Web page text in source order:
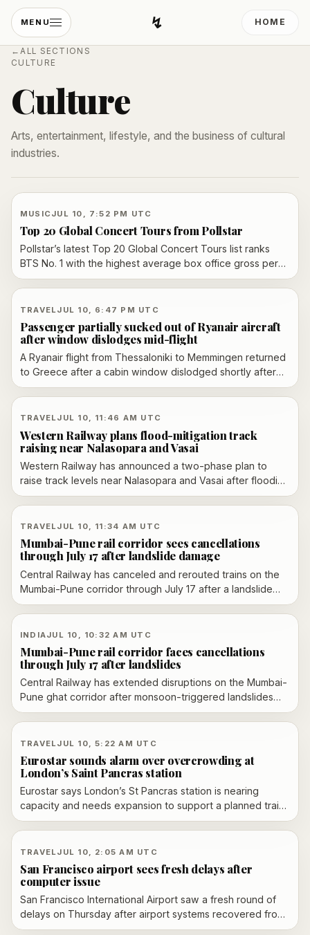
MENU ↯Developing Light
HOME
← ALL SECTIONS
CULTURE
Culture
Arts, entertainment, lifestyle, and the business of cultural
industries.
MUSIC JUL 10, 7:52 PM UTC
Top 20 Global Concert Tours from Pollstar
Pollstar’s latest Top 20 Global Concert Tours list ranks
BTS No. 1 with the highest average box office gross per
city, followed by Bad Bunny and Luke Combs. The chart,
based on data from promoters and venue managers,
underscores how touring demand and ticket prices vary
across genres and markets.
TRAVEL JUL 10, 6:47 PM UTC
Passenger partially sucked out of Ryanair aircraft
after window dislodges mid-flight
A Ryanair flight from Thessaloniki to Memmingen returned
to Greece after a cabin window dislodged shortly after
takeoff, causing depressurization and injuring one
passenger. Reports say a 61-year-old man was partially
pulled toward the opening before other passengers
helped pull him back inside. Ryanair said the aircraft
landed normally, one passenger received medical
while investigators look into the cause.
TRAVELJUL 10, 11:46 AM UTC
Western Railway plans flood-mitigation track
raising near Nalasopara and Vasai
Western Railway has announced a two-phase plan to
raise track levels near Nalasopara and Vasai after flooding
disrupted suburban services and stranded commuters.
The move follows earlier findings that poor drainage and
low-lying infrastructure have left the corridor vulnerable
to monsoon waterlogging.
TRAVELJUL 10, 11:34 AM UTC
Mumbai-Pune rail corridor sees cancellations
through July 17 after landslide damage
Central Railway has canceled and rerouted trains on the
Mumbai-Pune corridor through July 17 after a landslide
damaged the Lonavala-Karjat ghat section, disrupting
intercity and long-distance travel.
INDIAJUL 10, 10:32 AM UTC
Mumbai-Pune rail corridor faces cancellations
through July 17 after landslides
Central Railway has extended disruptions on the Mumbai-
Pune ghat corridor after monsoon-triggered landslides
damaged the steep route in Maharashtra. Officials say
normal operations are unlikely before July 17, with
cancellations, short-originations, short-terminations and
diversions continuing while restoration work proceeds.
TRAVEL JUL 10, 5:22 AM UTC
Eurostar sounds alarm over overcrowding at
London’s Saint Pancras station
Eurostar says London’s St Pancras station is nearing
capacity and needs expansion to support a planned train
fleet increase, potential new routes and possible
competitors.
TRAVEL JUL 10, 2:05 AM UTC
San Francisco airport sees fresh delays after
computer issue
San Francisco International Airport saw a fresh round of
delays on Thursday after airport systems recovered from
an overnight terminal computer issue, only for a separate